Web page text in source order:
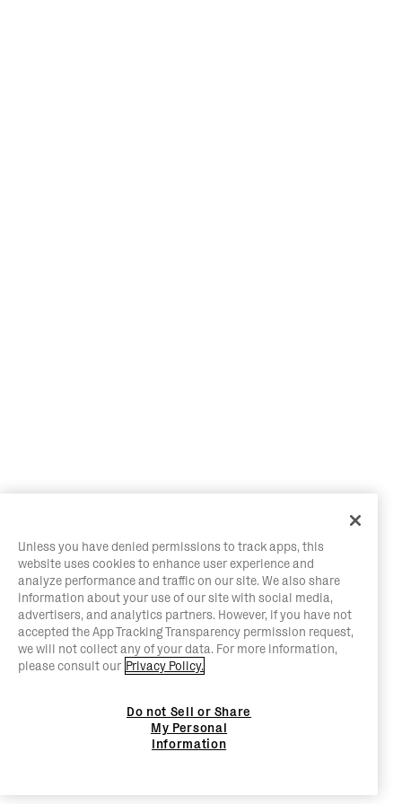
Unless you have denied permissions to track apps, this
website uses cookies to enhance user experience and
analyze performance and traffic on our site. We also share
information about your use of our site with social media,
advertisers, and analytics partners. However, if you have not
accepted the App Tracking Transparency permission request,
we will not collect any of your data. For more information,
please consult our Privacy Policy.
Do not Sell or Share
My Personal
Information